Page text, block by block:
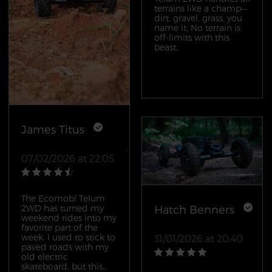
either; I’ve done a full
day of trail riding and
still had battery left
when I got back to the
car. What really sold
got back to me within
an hour with a
detailed guide. This
isn’t just a great board;
it’s a great overall
experience.
terrains like a champ—
dirt, gravel, grass, you
name it. No terrain is
off-limits with this
beast.
James Titus
07/02/2026 at 22:05
The Ecomobl Telum
2WD has turned my
weekend rides into my
favorite part of the
week. I used to stick to
paved roads with my
old electric
skateboard, but this
Hatch Benners
31/01/2026 at 20:40